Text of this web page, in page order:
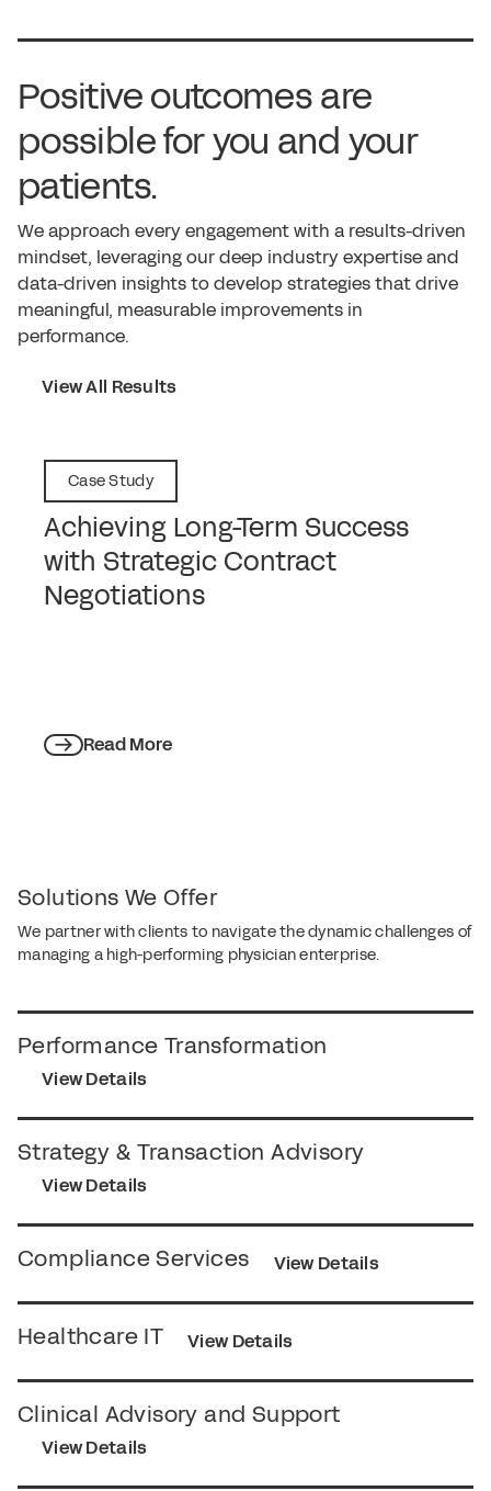
Positive outcomes are
possible for you and your
patients.
We approach every engagement with a results-driven
mindset, leveraging our deep industry expertise and
data-driven insights to develop strategies that drive
meaningful, measurable improvements in
performance.
View All Results
Case Study
Achieving Long-Term Success
with Strategic Contract
Negotiations
Read More
Solutions We Offer
We partner with clients to navigate the dynamic challenges of
managing a high-performing physician enterprise.
Performance Transformation
View Details
Strategy & Transaction Advisory
View Details
Compliance Services View Details
Healthcare IT View Details
Clinical Advisory and Support
View Details